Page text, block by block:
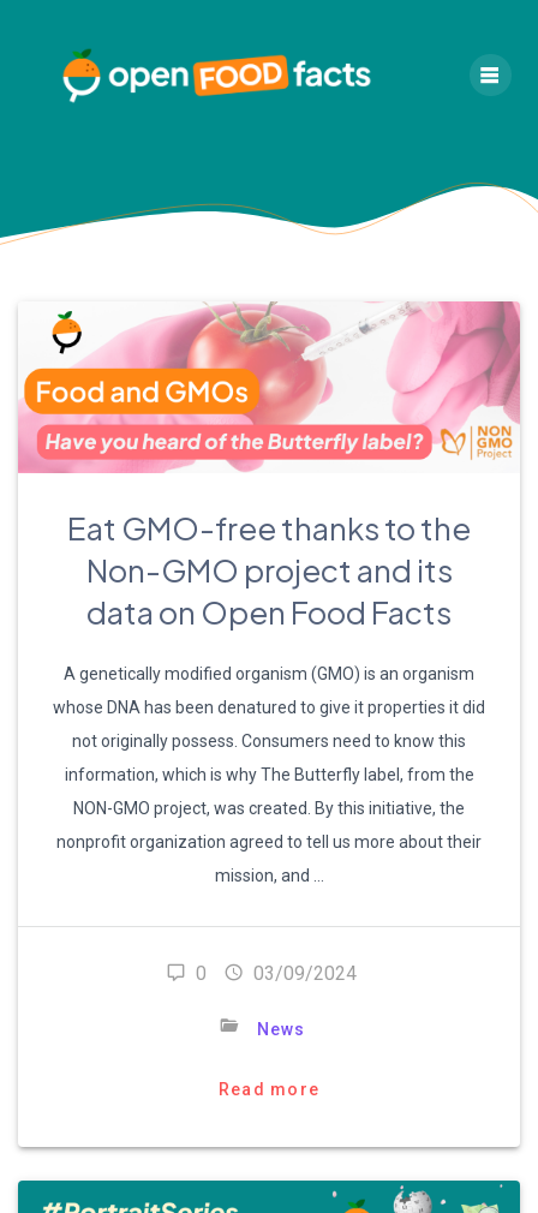
content
Eat GMO-free thanks to the
Non-GMO project and its
data on Open Food Facts
A genetically modified organism (GMO) is an organism
whose DNA has been denatured to give it properties it did
not originally possess. Consumers need to know this
information, which is why The Butterfly label, from the
NON-GMO project, was created. By this initiative, the
nonprofit organization agreed to tell us more about their
mission, and …
0 03/09/2024
News
Read more